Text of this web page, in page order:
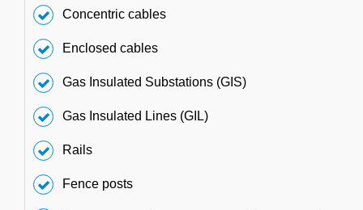
Concentric cables
Enclosed cables
Gas Insulated Substations (GIS)
Gas Insulated Lines (GIL)
Rails
Fence posts